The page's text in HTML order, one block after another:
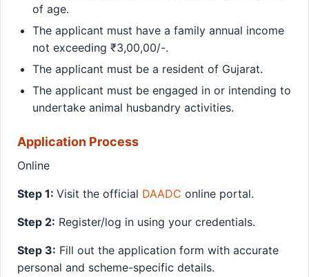
of age.
The applicant must have a family annual income
not exceeding ₹3,00,00/-.
The applicant must be a resident of Gujarat.
The applicant must be engaged in or intending to
undertake animal husbandry activities.
Application Process
Online
Step 1: Visit the official DAADC online portal.
Step 2: Register/log in using your credentials.
Step 3: Fill out the application form with accurate
personal and scheme-specific details.